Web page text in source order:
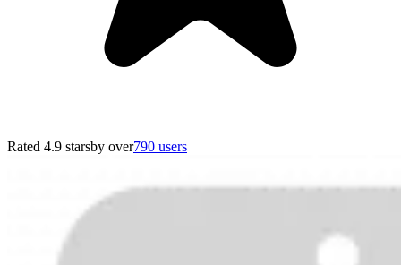
Rated 4.9 starsby over790 users